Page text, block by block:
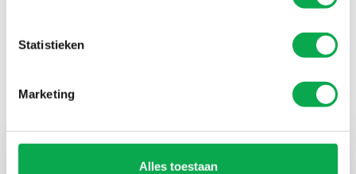
Statistieken
Marketing
Alles toestaan